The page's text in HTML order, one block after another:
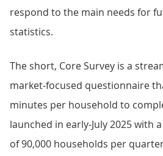
respond to the main needs for
statistics.
The short, Core Survey is a
market-focused questionnaire
minutes per household to
launched in early-July 2025 with
of 90,000 households per